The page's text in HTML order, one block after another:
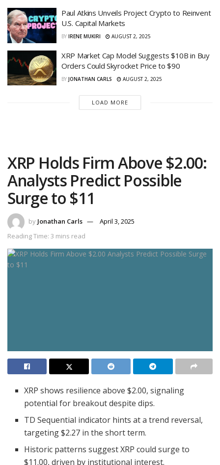
Paul Atkins Unveils Project Crypto to Reinvent
U.S. Capital Markets
BY IRENE MUKIRI AUGUST 2, 2025
XRP Market Cap Model Suggests $10B in Buy
Orders Could Skyrocket Price to $90
BY JONATHAN CARLS AUGUST 2, 2025
LOAD MORE
XRP Holds Firm Above $2.00:
Analysts Predict Possible
Surge to $11
by Jonathan Carls
April 3, 2025
Reading Time: 3 mins read
XRP shows resilience above $2.00, signaling
potential for breakout despite dips.
TD Sequential indicator hints at a trend reversal,
targeting $2.27 in the short term.
Historic patterns suggest XRP could surge to
$11.00, driven by institutional interest.